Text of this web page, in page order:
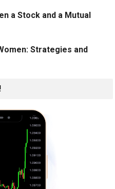
a Stock and a Mutual
Strategies and